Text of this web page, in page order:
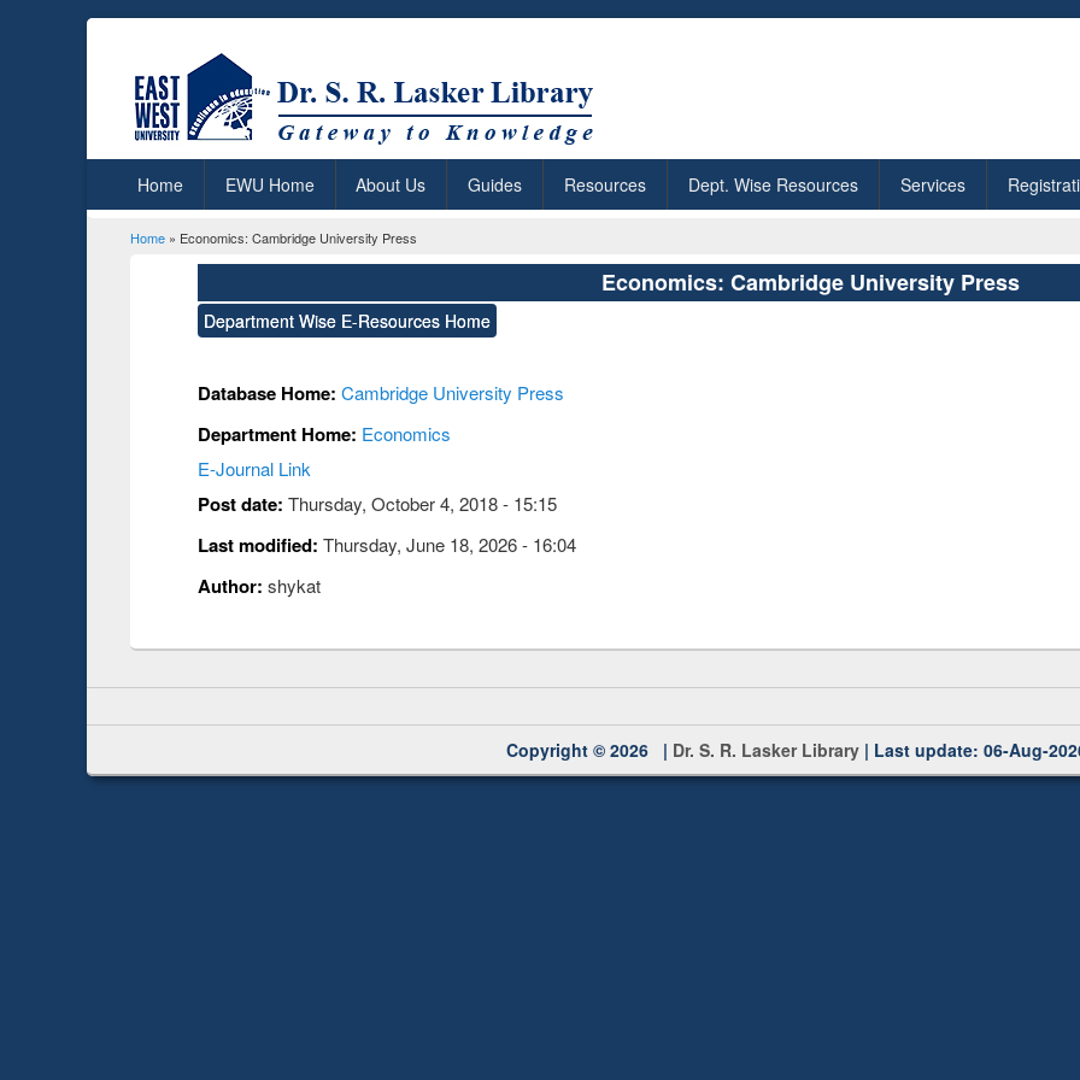
Home EWU Home About Us Guides Resources Dept. Wise Resources Services
You are here
Home » Economics: Cambridge University Press
Economics: Cambridge University Press
Department Wise E-Resources Home
Database Home:Cambridge University Press
Department Home: Economics
E-Journal Link
Post date:Thursday, October 4, 2018 - 15:15
Last modified:Thursday, June 18, 2026 - 16:04
Author:shykat
Copyright © 2026 | Dr. S. R. Lasker Library | Last update: 06-Aug-